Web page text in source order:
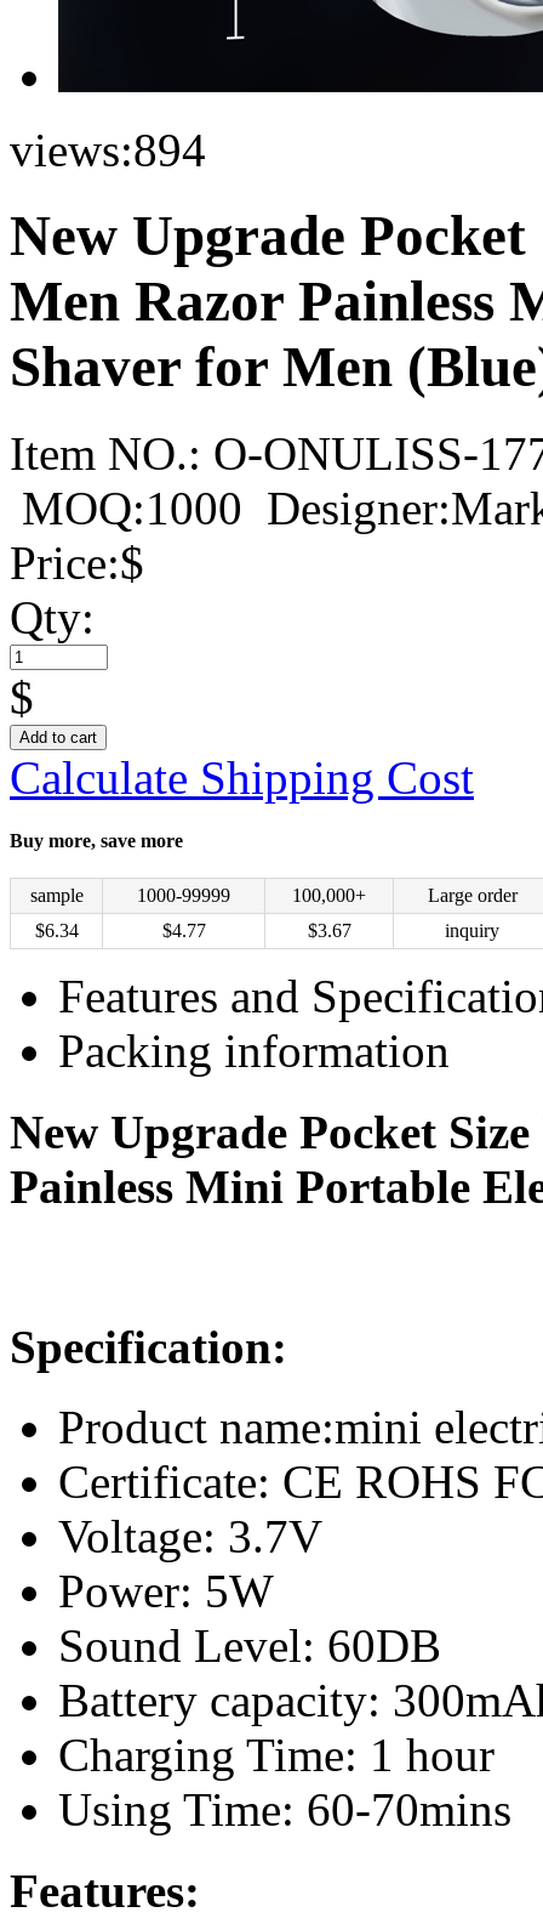
views:894
New Upgrade Pocket
Men Razor Painless
Shaver for Men
Item NO.: O-ONULISS-
MOQ:1000
Price:$
Qty:
$
Add to cart
Calculate Shipping Cost
Buy more, save more
sample 1000-99999 100,000+
Large order
$6.34 $4.77 $3.67 inquiry
Features and
Packing information
New Upgrade Pocket
Painless Mini Portable
Specification:
Product name:mini
Certificate: CE ROHS
Voltage: 3.7V
Power: 5W
Sound Level: 60DB
Battery capacity:
Charging Time: 1 hour
Using Time: 60-70mins
Features: